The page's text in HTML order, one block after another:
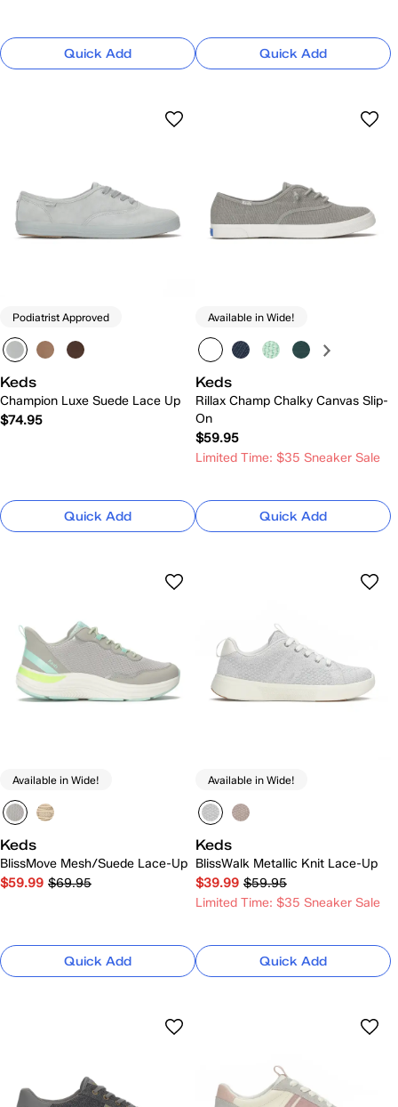
Quick Add Quick Add
Podiatrist Approved
Keds
Champion Luxe Suede Lace Up
$74.95
Quick Add
Available in Wide!
Keds
Rillax Champ Chalky Canvas Slip-
On
$59.95
Limited Time: $35 Sneaker Sale
Quick Add
Available in Wide!
Keds
BlissMove Mesh/Suede Lace-Up
$59.99 $69.95
Quick Add
Available in Wide!
Keds
BlissWalk Metallic Knit Lace-Up
$39.99 $59.95
Limited Time: $35 Sneaker Sale
Quick Add